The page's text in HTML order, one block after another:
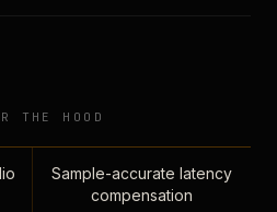
THE HOOD
Sample-accurate latency
compensation